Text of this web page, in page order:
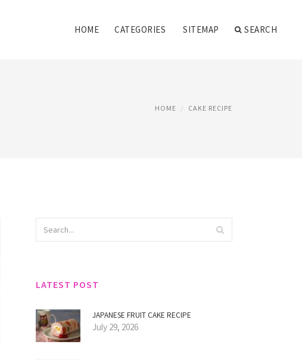
HOME CATEGORIES SITEMAP SEARCH
HOME CAKE RECIPE
LATEST POST
JAPANESE FRUIT CAKE RECIPE
July 29, 2026